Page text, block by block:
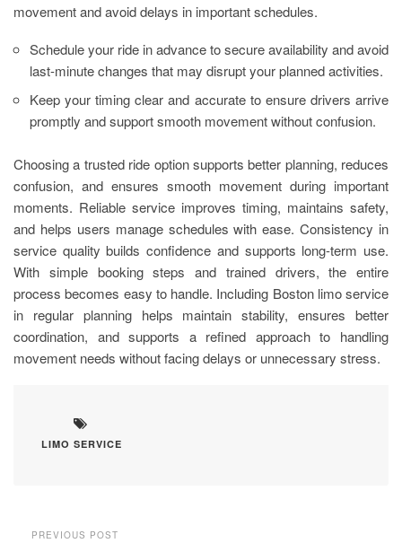
movement and avoid delays in important schedules.
Schedule your ride in advance to secure availability and avoid
last-minute changes that may disrupt your planned activities.
Keep your timing clear and accurate to ensure drivers arrive
promptly and support smooth movement without confusion.
Choosing a trusted ride option supports better planning, reduces
confusion, and ensures smooth movement during important
moments. Reliable service improves timing, maintains safety,
and helps users manage schedules with ease. Consistency in
service quality builds confidence and supports long-term use.
With simple booking steps and trained drivers, the entire
process becomes easy to handle. Including Boston limo service
in regular planning helps maintain stability, ensures better
coordination, and supports a refined approach to handling
movement needs without facing delays or unnecessary stress.
LIMO SERVICE
PREVIOUS POST